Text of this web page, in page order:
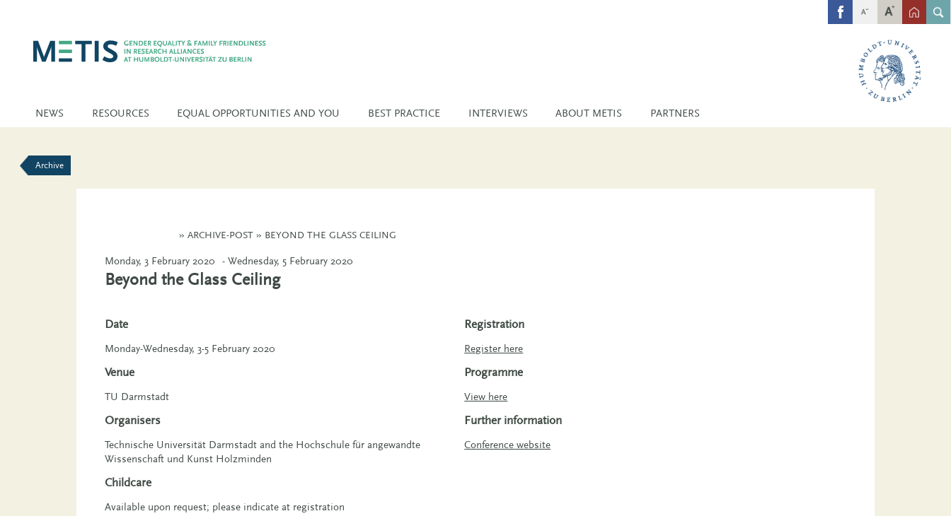
FB
NEWS RESOURCES EQUAL OPPORTUNITIES AND YOU BEST PRACTICE INTERVIEWS ABOUT METIS PARTNERS
Archive
» ARCHIVE-POST» BEYOND THE GLASS CEILING
Monday, 3 February 2020 - Wednesday, 5 February 2020
Beyond the Glass Ceiling
Date
Monday-Wednesday, 3-5 February 2020
Venue
TU Darmstadt
Organisers
Technische Universität Darmstadt and the Hochschule für angewandte
Wissenschaft und Kunst Holzminden
Childcare
Available upon request; please indicate at registration
Registration
Register here
Programme
View here
Further information
Conference website